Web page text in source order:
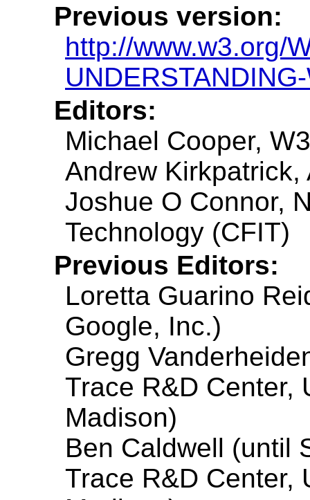
Previous version:
http://www.w3.org/
Editors:
Michael Cooper,
Andrew
Joshue O Connor,
Technology (CFIT)
Previous Editors:
Loretta Guarino
Google, Inc.)
Gregg
Trace R&D Center,
Madison)
Ben Caldwell (until
Trace R&D Center,